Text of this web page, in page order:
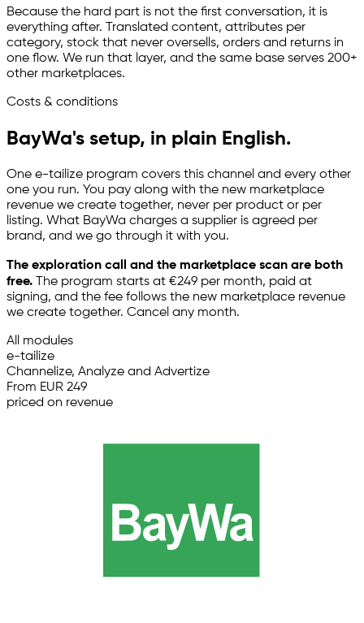
Because the hard part is not the first conversation, it is
everything after. Translated content, attributes per
category, stock that never oversells, orders and returns in
one flow. We run that layer, and the same base serves 200+
other marketplaces.
Costs & conditions
BayWa's setup, in plain English.
One e-tailize program covers this channel and every other
one you run. You pay along with the new marketplace
revenue we create together, never per product or per
listing. What BayWa charges a supplier is agreed per
brand, and we go through it with you.
The exploration call and the marketplace scan are both
free.
The program starts at €249 per month, paid at
signing, and the fee follows the new marketplace revenue
we create together. Cancel any month.
All modules
e-tailize
Channelize, Analyze and Advertize
From EUR 249
priced on revenue